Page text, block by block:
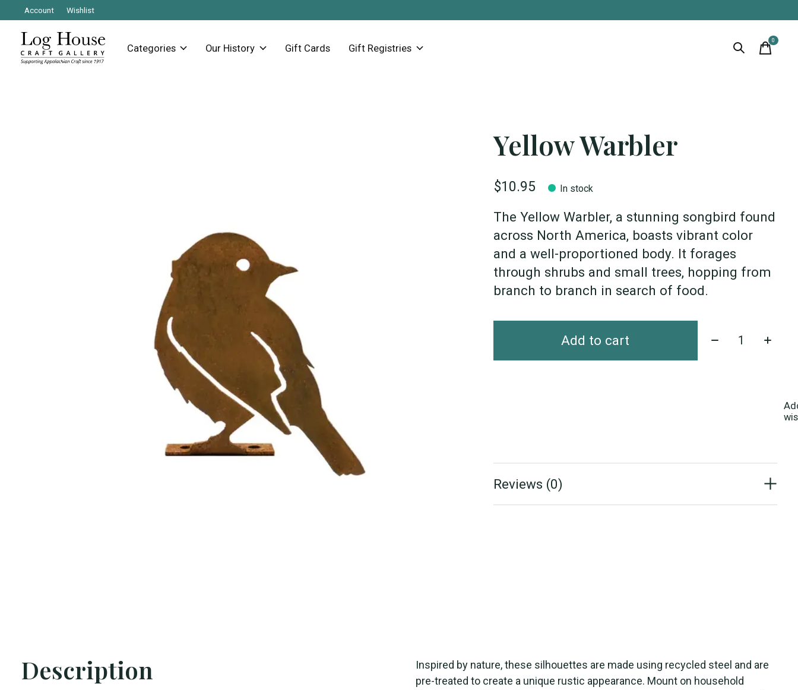
Account Wishlist
Categories Our History Gift Cards Gift Registries
0items
Yellow Warbler
$10.95 In stock
The Yellow Warbler, a stunning songbird found
across North America, boasts vibrant color
and a well-proportioned body. It forages
through shrubs and small trees, hopping from
branch to branch in search of food.
Add to cart Quantity:
Reviews (0)
Description
Inspired by nature, these silhouettes are made using recycled steel and are
pre-treated to create a unique rustic appearance. Mount on household